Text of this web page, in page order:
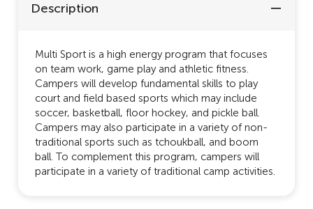
Description
Multi Sport is a high energy program that focuses
on team work, game play and athletic fitness.
Campers will develop fundamental skills to play
court and field based sports which may include
soccer, basketball, floor hockey, and pickle ball.
Campers may also participate in a variety of non-
traditional sports such as tchoukball, and boom
ball. To complement this program, campers will
participate in a variety of traditional camp activities.